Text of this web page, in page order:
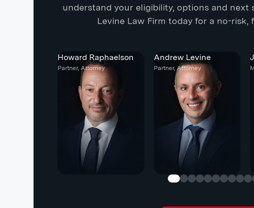
understand your eligibility, options and next
Levine Law Firm today for a no-risk,
Howard Raphaelson
Partner, Attorney
Andrew Levine
Partner, Attorney